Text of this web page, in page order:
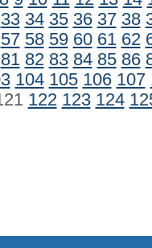
33 34 35 36 37 38
57 58 59 60 61 62
81 82 83 84 85 86
104 105 106 107
122 123 124